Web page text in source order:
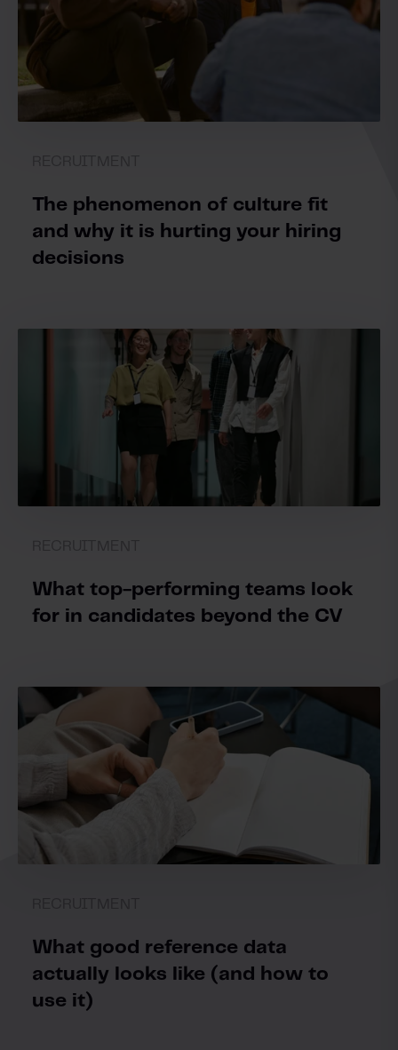
The phenomenon of culture fit
and why it is hurting your hiring
decisions
What top-performing teams look
for in candidates beyond the CV
What good reference data
actually looks like (and how to
use it)